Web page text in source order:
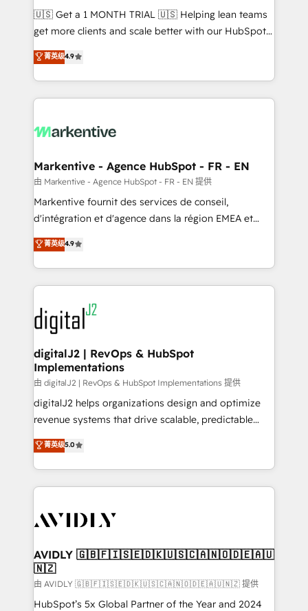
Build high-performing websites with UX, messaging,
& conversion strategy that drive results. 🤖AI
AI, & maximize AEO with tailored AI services. 🧩
Integrations: Extend HubSpot with custom
🇺🇸 Get a 1 MONTH TRIAL 🇺🇸 Helping lean teams
get more clients and scale better with our HubSpot
Consulting & 'Done For You' Services. 🚀 Who We
Work With 🚀 We help lean, growing companies: -
Win more business - Reduce no-shows - Improve
lead & deal conversion rates - Scale with less
What do you get? 🤓 Our client's are too busy to
Personal Consultant + Tech Team to handle the
heavy lifting of mapping out AND building your ideal
system. + Get best practices and 'don't know what
you don't know' recommendations to maximize
6,500+ Partners) and was named 2023 HubSpot
Partner of the Year 💥 Trusted by 2,500+ companies
www.onthefuze.com/hubspot-admin Contact us to
learn more!
菁英级4.9
Markentive - Agence HubSpot - FR - EN
由 Markentive - Agence HubSpot - FR - EN 提供
Markentive fournit des services de conseil,
d'intégration et d'agence dans la région EMEA et
North America. Avec plus de 115 experts en
marketing automation, Growth, Revops, CRM et
webdesign. Markentive is both a consulting firm, a
digital agency and an integrator. With over 115
experts in marketing automation, growth, revops,
CRM and webdesign (We focus on EMEA - USA
customers).
菁英级4.9
digitalJ2 | RevOps & HubSpot
Implementations
由 digitalJ2 | RevOps & HubSpot Implementations 提供
digitalJ2 helps organizations design and optimize
revenue systems that drive scalable, predictable
growth. As a triple-accredited HubSpot Solutions
Partner, we specialize in both strategic RevOps
planning and hands-on technical execution - building
the operational foundation companies need to
Healthcare - Financial Services - Managed IT (MSP) -
we help: ✔️ Full HubSpot implementations and portal
optimization ✔️ Data migrations, CRM architecture,
and reporting foundations ✔️ Custom integrations
and workflow automation ✔️ User adoption
菁英级5.0
AVIDLY 🇬🇧🇫🇮🇸🇪🇩🇰🇺🇸🇨🇦🇳🇴🇩🇪🇦🇺
🇳🇿
由 AVIDLY 🇬🇧🇫🇮🇸🇪🇩🇰🇺🇸🇨🇦🇳🇴🇩🇪🇦🇺🇳🇿 提供
HubSpot’s 5x Global Partner of the Year and 2024